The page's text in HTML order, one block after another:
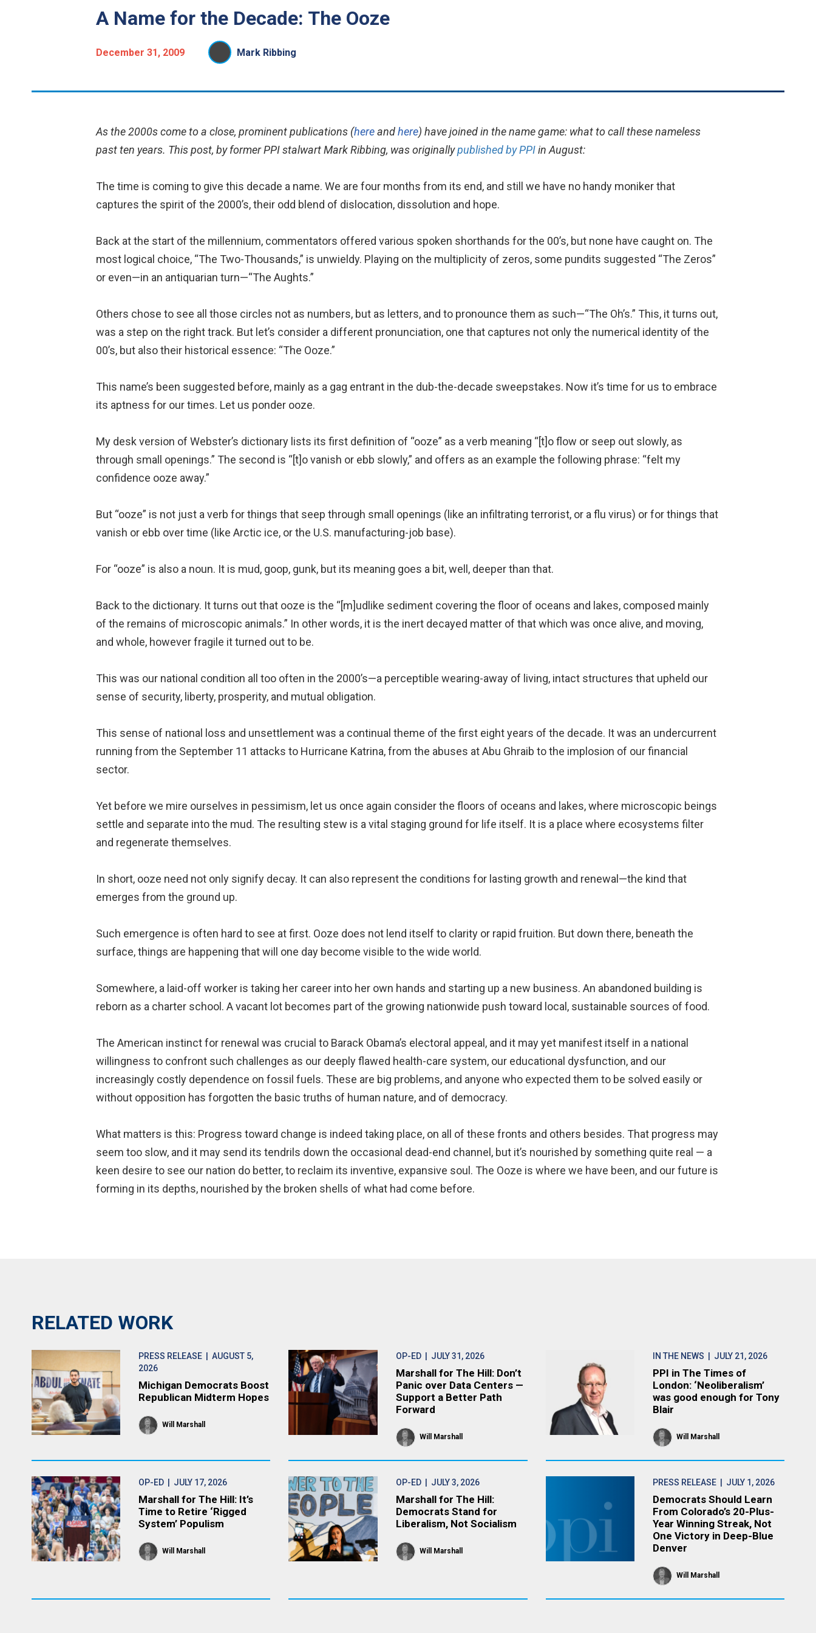
A Name for the Decade: The Ooze
December 31, 2009 Mark Ribbing
As the 2000s come to a close, prominent publications (hereandhere) have joined in the name game: what to call these nameless
past ten years. This post, by former PPI stalwart Mark Ribbing, was originallypublished by PPIin August:
The time is coming to give this decade a name. We are four months from its end, and still we have no handy moniker that
captures the spirit of the 2000’s, their odd blend of dislocation, dissolution and hope.
Back at the start of the millennium, commentators offered various spoken shorthands for the 00’s, but none have caught on. The
most logical choice, “The Two-Thousands,” is unwieldy. Playing on the multiplicity of zeros, some pundits suggested “The Zeros”
or even—in an antiquarian turn—“The Aughts.”
Others chose to see all those circles not as numbers, but as letters, and to pronounce them as such—“The Oh’s.” This, it turns out,
was a step on the right track. But let’s consider a different pronunciation, one that captures not only the numerical identity of the
00’s, but also their historical essence: “The Ooze.”
This name’s been suggested before, mainly as a gag entrant in the dub-the-decade sweepstakes. Now it’s time for us to embrace
its aptness for our times. Let us ponder ooze.
My desk version of Webster’s dictionary lists its first definition of “ooze” as a verb meaning “[t]o flow or seep out slowly, as
through small openings.” The second is “[t]o vanish or ebb slowly,” and offers as an example the following phrase: “felt my
confidence ooze away.”
But “ooze” is not just a verb for things that seep through small openings (like an infiltrating terrorist, or a flu virus) or for things that
vanish or ebb over time (like Arctic ice, or the U.S. manufacturing-job base).
For “ooze” is also a noun. It is mud, goop, gunk, but its meaning goes a bit, well, deeper than that.
Back to the dictionary. It turns out that ooze is the “[m]udlike sediment covering the floor of oceans and lakes, composed mainly
of the remains of microscopic animals.” In other words, it is the inert decayed matter of that which was once alive, and moving,
and whole, however fragile it turned out to be.
This was our national condition all too often in the 2000’s—a perceptible wearing-away of living, intact structures that upheld our
sense of security, liberty, prosperity, and mutual obligation.
This sense of national loss and unsettlement was a continual theme of the first eight years of the decade. It was an undercurrent
running from the September 11 attacks to Hurricane Katrina, from the abuses at Abu Ghraib to the implosion of our financial
sector.
Yet before we mire ourselves in pessimism, let us once again consider the floors of oceans and lakes, where microscopic beings
settle and separate into the mud. The resulting stew is a vital staging ground for life itself. It is a place where ecosystems filter
and regenerate themselves.
In short, ooze need not only signify decay. It can also represent the conditions for lasting growth and renewal—the kind that
emerges from the ground up.
Such emergence is often hard to see at first. Ooze does not lend itself to clarity or rapid fruition. But down there, beneath the
surface, things are happening that will one day become visible to the wide world.
Somewhere, a laid-off worker is taking her career into her own hands and starting up a new business. An abandoned building is
reborn as a charter school. A vacant lot becomes part of the growing nationwide push toward local, sustainable sources of food.
The American instinct for renewal was crucial to Barack Obama’s electoral appeal, and it may yet manifest itself in a national
willingness to confront such challenges as our deeply flawed health-care system, our educational dysfunction, and our
increasingly costly dependence on fossil fuels. These are big problems, and anyone who expected them to be solved easily or
without opposition has forgotten the basic truths of human nature, and of democracy.
What matters is this: Progress toward change is indeed taking place, on all of these fronts and others besides. That progress may
seem too slow, and it may send its tendrils down the occasional dead-end channel, but it’s nourished by something quite real — a
keen desire to see our nation do better, to reclaim its inventive, expansive soul. The Ooze is where we have been, and our future is
forming in its depths, nourished by the broken shells of what had come before.
RELATED WORK
PRESS RELEASE | AUGUST 5,
2026
Michigan Democrats Boost
Republican Midterm Hopes
Will Marshall
OP-ED| JULY 31, 2026
Marshall for The Hill: Don’t
Panic over Data Centers —
Support a Better Path
Forward
Will Marshall
IN THE NEWS | JULY 21, 2026
PPI in The Times of
London: ‘Neoliberalism’
was good enough for Tony
Blair
Will Marshall
OP-ED | JULY 17, 2026
Marshall for The Hill: It’s
Time to Retire ‘Rigged
System’ Populism
Will Marshall
OP-ED| JULY 3, 2026
Marshall for The Hill:
Democrats Stand for
Liberalism, Not Socialism
Will Marshall
PRESS RELEASE | JULY 1, 2026
Democrats Should Learn
From Colorado’s 20-Plus-
Year Winning Streak, Not
One Victory in Deep-Blue
Denver
Will Marshall